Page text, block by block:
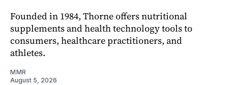
Founded in 1984, Thorne offers nutritional
supplements and health technology tools to
consumers, healthcare practitioners, and
athletes.
MMR
August 5, 2026